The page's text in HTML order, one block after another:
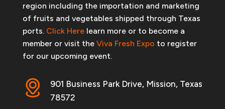
region including the importation and marketing
of fruits and vegetables shipped through Texas
ports. Click Herelearn more or to become a
member or visit the Viva Fresh Expo to register
for our upcoming event.
901 Business Park Drive, Mission, Texas
78572